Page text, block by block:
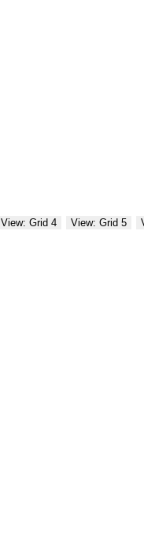
View: Grid 4 View: Grid 5